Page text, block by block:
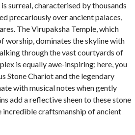
surreal, characterised by thousands
precariously over ancient palaces,
The Virupaksha Temple, which
worship, dominates the skyline with
through the vast courtyards of
is equally awe-inspiring; here, you
Stone Chariot and the legendary
with musical notes when gently
add a reflective sheen to these stone
incredible craftsmanship of ancient